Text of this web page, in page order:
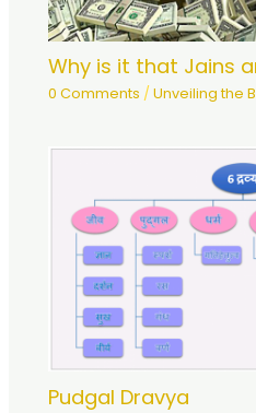
Why is it that Jains
0 Comments /Unveiling the
Pudgal Dravya